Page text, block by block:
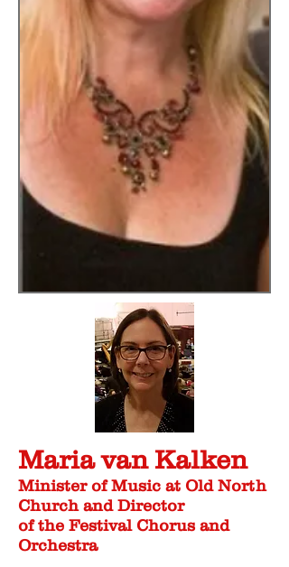
Maria van Kalken
Minister of Music at Old North
Church and Director
of the Festival Chorus and
Orchestra